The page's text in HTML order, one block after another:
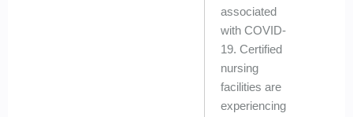
associated
with COVID-
19. Certified
nursing
facilities are
experiencing